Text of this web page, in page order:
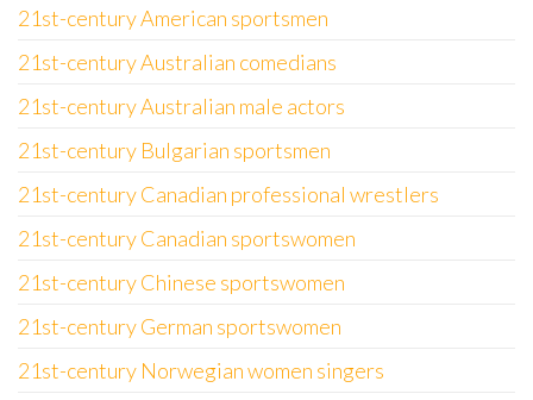
21st-century American sportsmen
21st-century Australian comedians
21st-century Australian male actors
21st-century Bulgarian sportsmen
21st-century Canadian professional wrestlers
21st-century Canadian sportswomen
21st-century Chinese sportswomen
21st-century German sportswomen
21st-century Norwegian women singers